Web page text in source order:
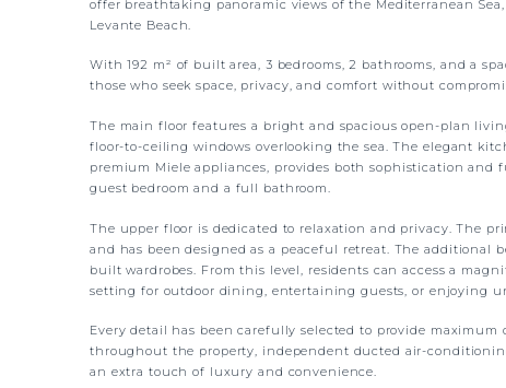
offer breathtaking panoramic views of the Mediterranean
Levante Beach.
With 192 m² of built area, 3 bedrooms, 2 bathrooms, and a
those who seek space, privacy, and comfort without
The main floor features a bright and spacious open-plan
floor-to-ceiling windows overlooking the sea. The elegant
premium Miele appliances, provides both sophistication
guest bedroom and a full bathroom.
The upper floor is dedicated to relaxation and privacy. The
and has been designed as a peaceful retreat. The additional
built wardrobes. From this level, residents can access a
setting for outdoor dining, entertaining guests, or enjoying
Every detail has been carefully selected to provide
throughout the property, independent ducted air-
an extra touch of luxury and convenience.